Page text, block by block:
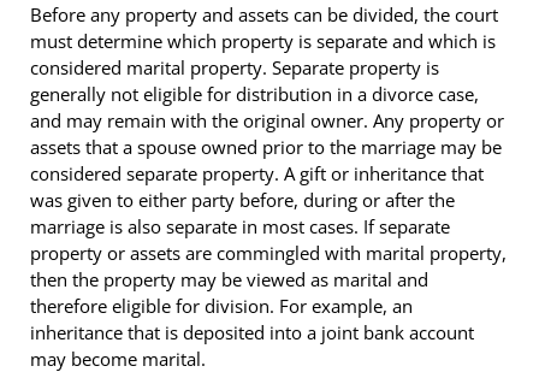
Before any property and assets can be divided, the court
must determine which property is separate and which is
considered marital property. Separate property is
generally not eligible for distribution in a divorce case,
and may remain with the original owner. Any property or
assets that a spouse owned prior to the marriage may be
considered separate property. A gift or inheritance that
was given to either party before, during or after the
marriage is also separate in most cases. If separate
property or assets are commingled with marital property,
then the property may be viewed as marital and
therefore eligible for division. For example, an
inheritance that is deposited into a joint bank account
may become marital.